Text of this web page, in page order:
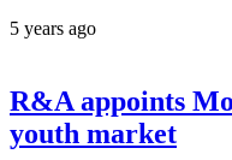
5 years ago
R&A appoints
youth market